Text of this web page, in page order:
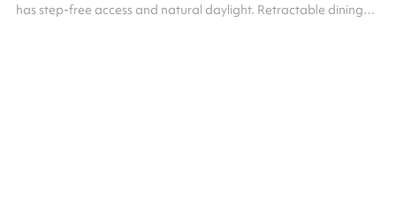
has step-free access and natural daylight. Retractable dining